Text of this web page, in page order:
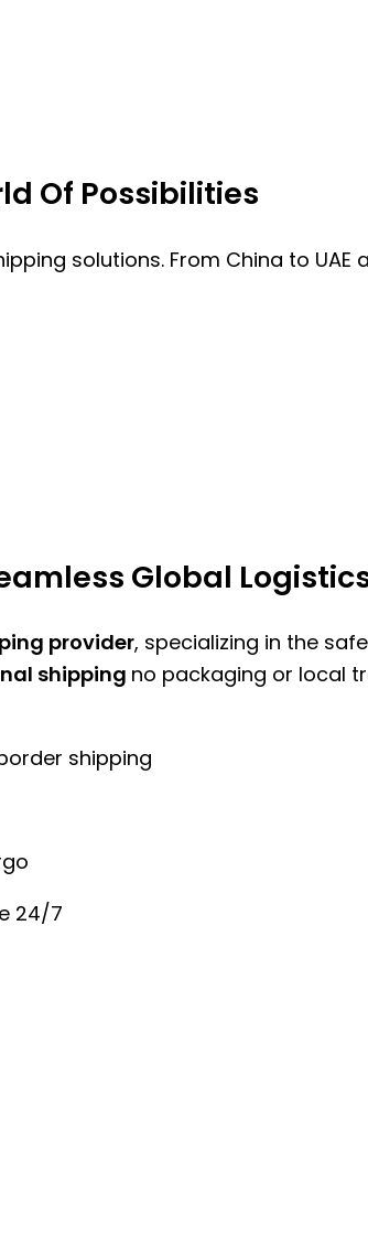
Of Possibilities
solutions. From China to
Global
provider, specializing in the
shipping no packaging or local
shipping
24/7